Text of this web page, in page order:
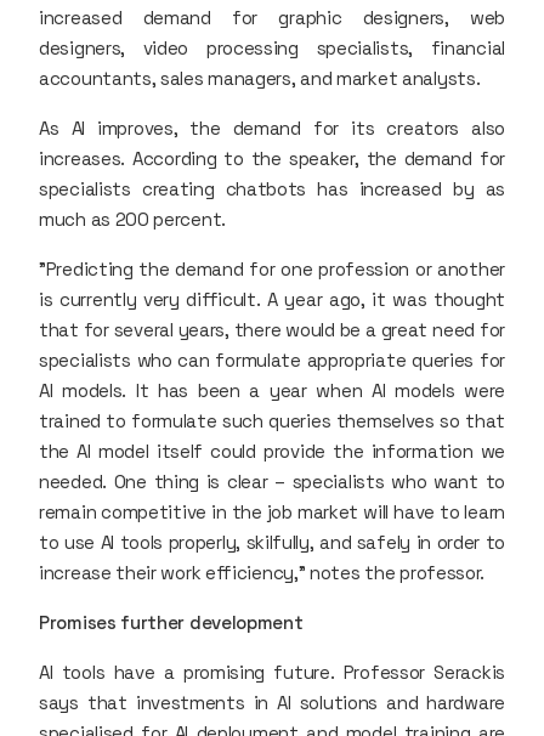
increased demand for graphic designers, web
designers, video processing specialists, financial
accountants, sales managers, and market analysts.
As AI improves, the demand for its creators also
increases. According to the speaker, the demand for
specialists creating chatbots has increased by as
much as 200 percent.
"Predicting the demand for one profession or another
is currently very difficult. A year ago, it was thought
that for several years, there would be a great need for
specialists who can formulate appropriate queries for
AI models. It has been a year when AI models were
trained to formulate such queries themselves so that
the AI model itself could provide the information we
needed. One thing is clear – specialists who want to
remain competitive in the job market will have to learn
to use AI tools properly, skilfully, and safely in order to
increase their work efficiency," notes the professor.
Promises further development
AI tools have a promising future. Professor Serackis
says that investments in AI solutions and hardware